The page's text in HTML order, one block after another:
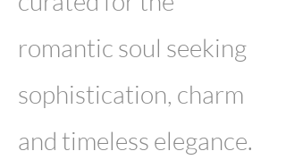
romantic soul seeking
sophistication, charm
and timeless elegance.